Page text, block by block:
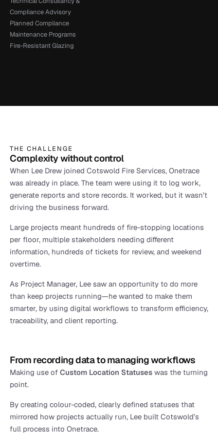
Compliance Advisory
Planned Compliance
Maintenance Programs
Fire-Resistant Glazing
THE CHALLENGE
Complexity without control
When Lee Drew joined Cotswold Fire Services, Onetrace
was already in place. The team were using it to log work,
generate reports and store records. It worked, but it wasn’t
driving the business forward.
Large projects meant hundreds of fire-stopping locations
per floor, multiple stakeholders needing different
information, hundreds of tickets for review, and weekend
overtime.
As Project Manager, Lee saw an opportunity to do more
than keep projects running—he wanted to make them
smarter, by using digital workflows to transform efficiency,
traceability, and client reporting.
From recording data to managing workflows
Making use of Custom Location Statuses was the turning
point.
By creating colour-coded, clearly defined statuses that
mirrored how projects actually run, Lee built Cotswold’s
full process into Onetrace.